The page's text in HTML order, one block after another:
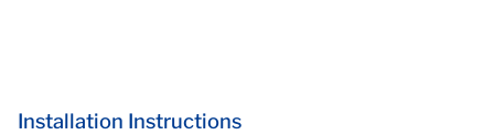
Installation Instructions